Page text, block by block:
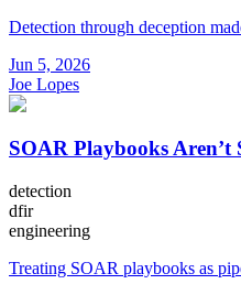
Detection through deception
Jun 5, 2026
Joe Lopes
SOAR Playbooks Aren’t
detection
dfir
engineering
Treating SOAR playbooks as